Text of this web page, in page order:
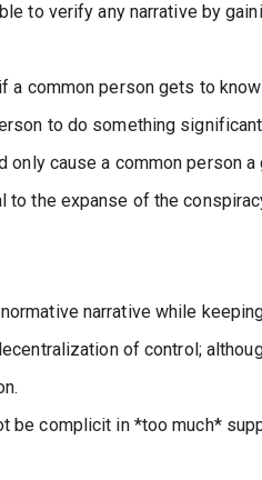
to verify any narrative by
a common person gets to
to do something
only cause a common person
to the expanse of the
narrative while
of control;
be complicit in *too much*